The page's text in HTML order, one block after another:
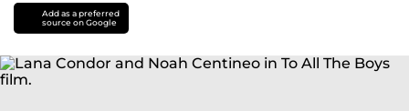
Add as a preferred
source on Google